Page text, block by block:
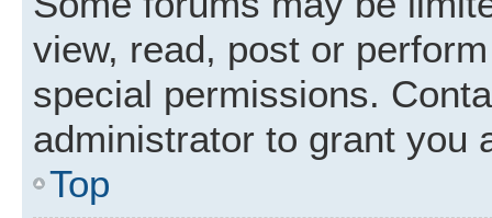
view, read, post or
special permissions.
administrator to grant you
Top